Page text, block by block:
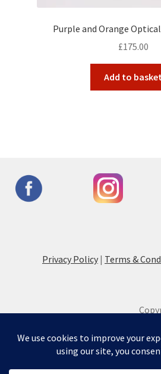
Purple and Orange
£175.00
Add to
Privacy Policy | Terms &